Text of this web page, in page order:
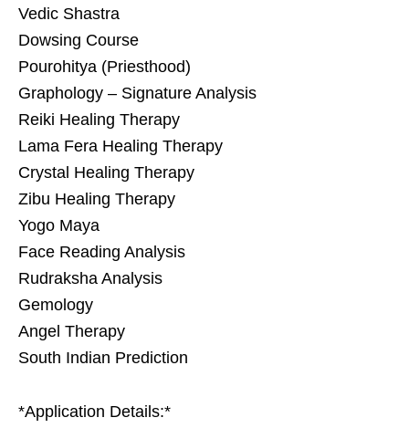
Vedic Shastra
Dowsing Course
Pourohitya (Priesthood)
Graphology – Signature Analysis
Reiki Healing Therapy
Lama Fera Healing Therapy
Crystal Healing Therapy
Zibu Healing Therapy
Yogo Maya
Face Reading Analysis
Rudraksha Analysis
Gemology
Angel Therapy
South Indian Prediction
*Application Details:*